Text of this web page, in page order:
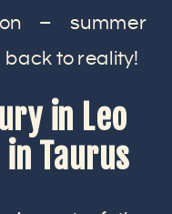
on – summer
back to reality!
in Leo
Taurus